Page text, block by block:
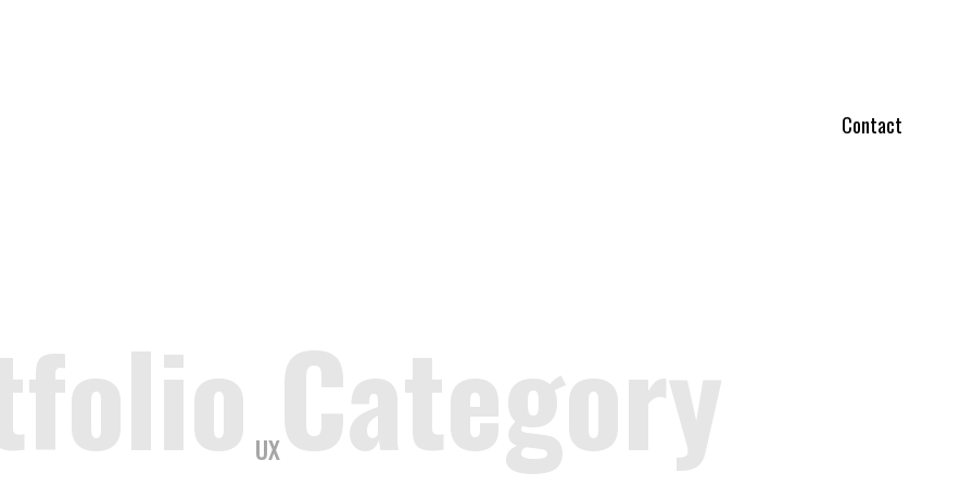
Contact
Category
UX